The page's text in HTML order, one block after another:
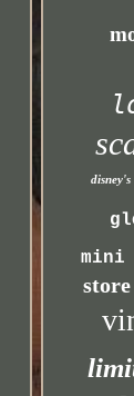
disney's
mini
store